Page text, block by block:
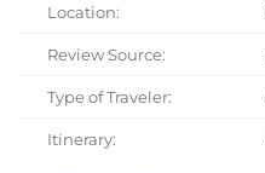
Location:
Review Source:
Type of Traveler:
Itinerary: